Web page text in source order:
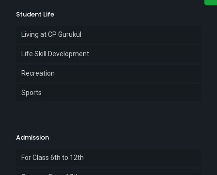
Student Life
Living at CP Gurukul
Life Skill Development
Recreation
Sports
Admission
For Class 6th to 12th